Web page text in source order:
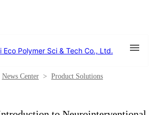
News Center > Product Solutions